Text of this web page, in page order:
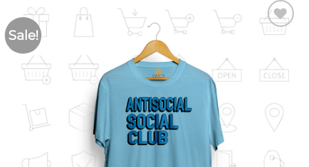
Sale!